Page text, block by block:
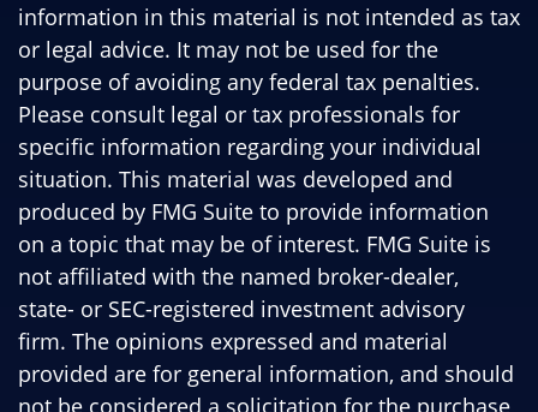
information in this material is not intended as tax
or legal advice. It may not be used for the
purpose of avoiding any federal tax penalties.
Please consult legal or tax professionals for
specific information regarding your individual
situation. This material was developed and
produced by FMG Suite to provide information
on a topic that may be of interest. FMG Suite is
not affiliated with the named broker-dealer,
state- or SEC-registered investment advisory
firm. The opinions expressed and material
provided are for general information, and should
not be considered a solicitation for the purchase